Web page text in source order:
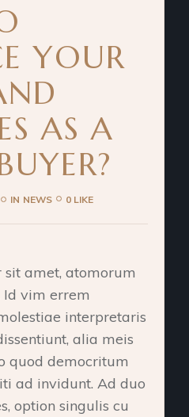
YOUR
AS A
IN NEWS 0 LIKE
amet, atomorum
Id vim errem
interpretaris
alia meis
quod democritum
ad invidunt. Ad duo
option singulis cu